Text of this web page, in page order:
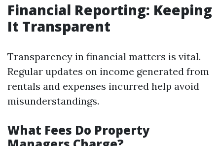
Financial Reporting: Keeping
It Transparent
Transparency in financial matters is vital.
Regular updates on income generated from
rentals and expenses incurred help avoid
misunderstandings.
What Fees Do Property